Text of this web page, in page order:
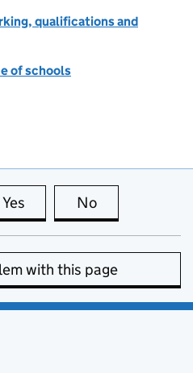
qualifications and
of schools
Yes this page is useful
No
with this page